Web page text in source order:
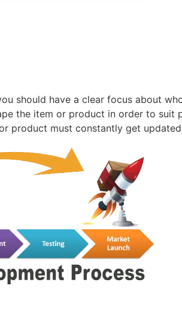
should have a clear focus about
the item or product in order to
product must constantly get